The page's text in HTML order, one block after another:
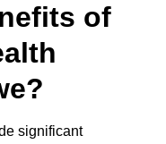
of
significant